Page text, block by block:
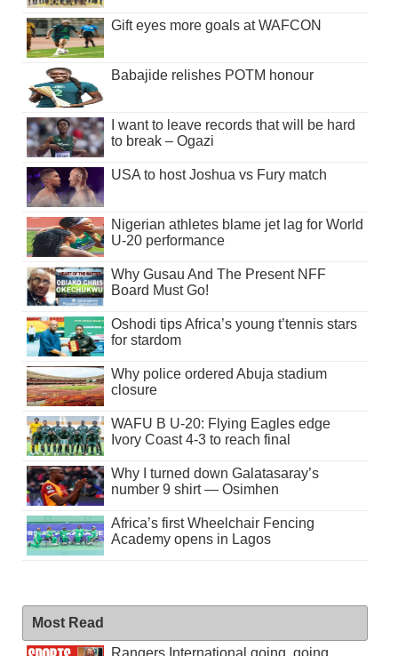
Gift eyes more goals at WAFCON
Babajide relishes POTM honour
I want to leave records that will be hard
to break – Ogazi
USA to host Joshua vs Fury match
Nigerian athletes blame jet lag for World
U-20 performance
Why Gusau And The Present NFF
Board Must Go!
Oshodi tips Africa’s young t’tennis stars
for stardom
Why police ordered Abuja stadium
closure
WAFU B U-20: Flying Eagles edge
Ivory Coast 4-3 to reach final
Why I turned down Galatasaray’s
number 9 shirt — Osimhen
Africa’s first Wheelchair Fencing
Academy opens in Lagos
Most Read
Rangers International going, going . . .